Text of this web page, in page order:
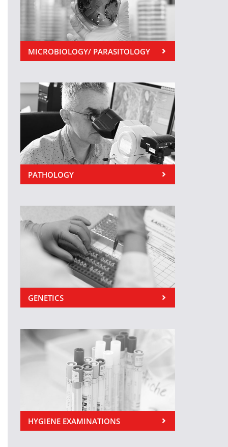
MICROBIOLOGY/ PARASITOLOGY
PATHOLOGY
GENETICS
HYGIENE EXAMINATIONS